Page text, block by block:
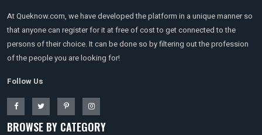
At Queknow.com, we have developed the platform in a unique manner so
that anyone can register for it at free of cost to get connected to the
persons of their choice. It can be done so by filtering out the profession
of the people you are looking for!
Follow Us
BROWSE BY CATEGORY